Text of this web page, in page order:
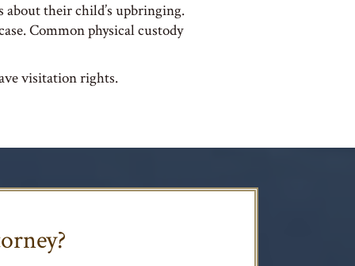
their child’s upbringing.
Common physical custody
visitation rights.